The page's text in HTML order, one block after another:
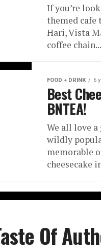
If you’re
themed cafe
Hari, Vista
coffee chain...
FOOD + DRINK 6
Best
BNTEA!
We all love a
wildly
memorable
cheesecake
Of